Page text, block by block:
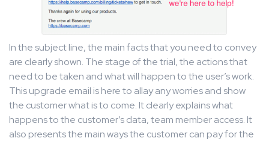
In the subject line, the main facts that you need to convey
are clearly shown. The stage of the trial, the actions that
need to be taken and what will happen to the user’s work.
This upgrade email is here to allay any worries and show
the customer what is to come. It clearly explains what
happens to the customer’s data, team member access. It
also presents the main ways the customer can pay for the